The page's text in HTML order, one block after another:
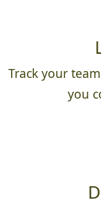
Track your
you